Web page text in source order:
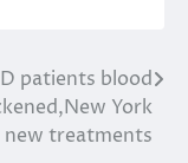
patients blood
York
treatments